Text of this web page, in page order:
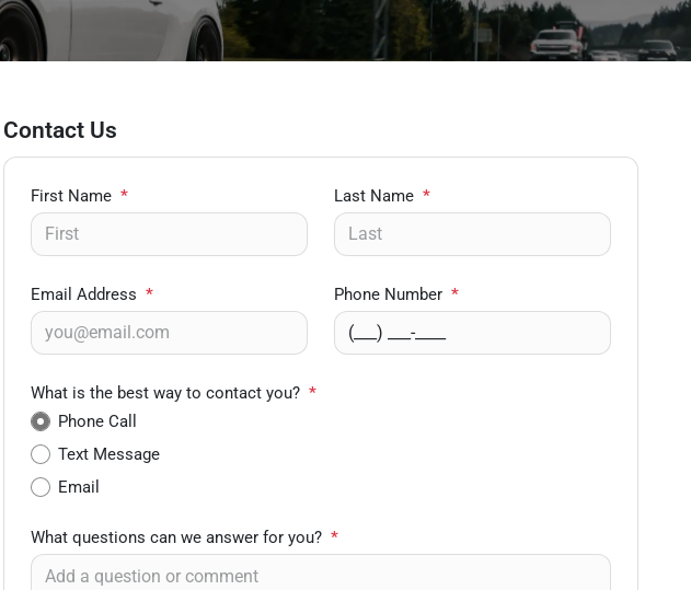
Contact Us
First Name * Last Name *
Email Address * Phone Number *
What is the best way to contact you? *
Phone Call
Text Message
Email
What questions can we answer for you? *